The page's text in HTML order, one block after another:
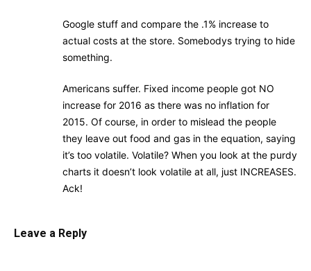
Google stuff and compare the .1% increase to
actual costs at the store. Somebodys trying to hide
something.
Americans suffer. Fixed income people got NO
increase for 2016 as there was no inflation for
2015. Of course, in order to mislead the people
they leave out food and gas in the equation, saying
it’s too volatile. Volatile? When you look at the purdy
charts it doesn’t look volatile at all, just INCREASES.
Ack!
Leave a Reply